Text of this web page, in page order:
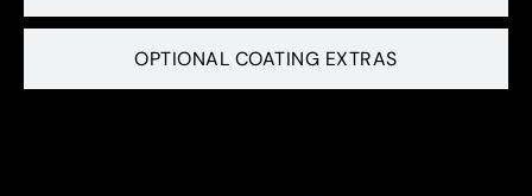
OPTIONAL COATING EXTRAS